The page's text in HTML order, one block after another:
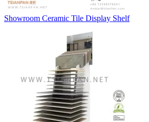
Showroom Ceramic Tile Display Shelf